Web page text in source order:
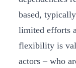
based,
limited efforts
flexibility is
actors – who